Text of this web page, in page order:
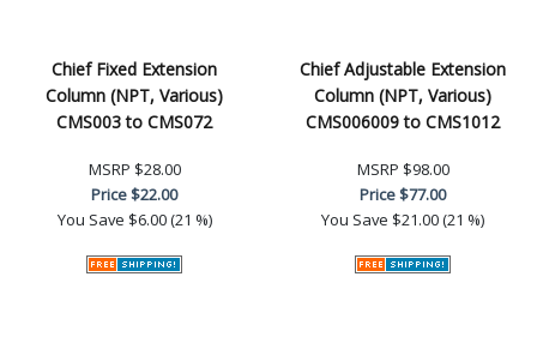
Chief Fixed Extension
Column (NPT, Various)
CMS003 to CMS072
MSRP $28.00
Price$22.00
You Save $6.00 (21 %)
Chief Adjustable Extension
Column (NPT, Various)
CMS006009 to CMS1012
MSRP $98.00
Price$77.00
You Save $21.00 (21 %)